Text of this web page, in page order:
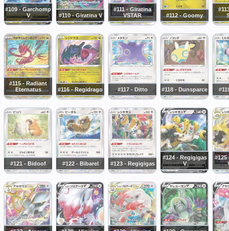
#109 - Garchomp
V
#110 - Giratina V
#111 - Giratina
VSTAR
#112 - Goomy
#115 - Radiant
Eternatus
#116 - Regidrago #117 - Ditto #118 - Dunsparce
#121 - Bidoof #122 - Bibarel #123 - Regigigas
#124 - Regigigas
V
#125